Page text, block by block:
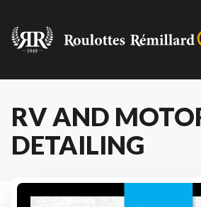
RV AND
DETAILING